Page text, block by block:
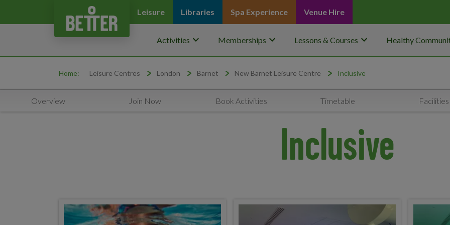
Leisure Libraries Spa Experience Venue Hire
Activities keyboard_arrow_down Memberships keyboard_arrow_down Lessons & Courses keyboard_arrow_down Healthy
Home: Leisure Centres London Barnet New Barnet Leisure Centre Inclusive
Overview Join Now Book Activities Timetable Facilities
Inclusive